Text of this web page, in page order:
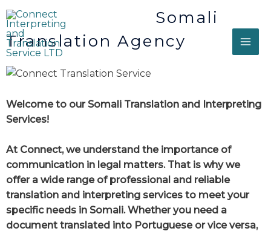
Somali
Translation Agency
Welcome to our Somali Translation and Interpreting
Services!
At Connect, we understand the importance of
communication in legal matters. That is why we
offer a wide range of professional and reliable
translation and interpreting services to meet your
specific needs in Somali. Whether you need a
document translated into Portuguese or vice versa,